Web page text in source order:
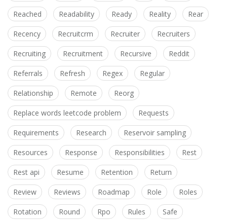
Reached Readability Ready Reality Rear
Recency Recruitcrm Recruiter Recruiters
Recruiting Recruitment Recursive Reddit
Referrals Refresh Regex Regular
Relationship Remote Reorg
Replace words leetcode problem Requests
Requirements Research Reservoir sampling
Resources Response Responsibilities Rest
Rest api Resume Retention Return
Review Reviews Roadmap Role Roles
Rotation Round Rpo Rules Safe